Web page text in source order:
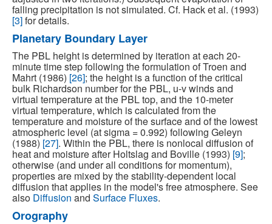
falling precipitation is not simulated. Cf. Hack et al. (1993)
[3]for details.
Planetary Boundary Layer
The PBL height is determined by iteration at each 20-
minute time step following the formulation of Troen and
Mahrt (1986) [26]; the height is a function of the critical
bulk Richardson number for the PBL, u-v winds and
virtual temperature at the PBL top, and the 10-meter
virtual temperature, which is calculated from the
temperature and moisture of the surface and of the lowest
atmospheric level (at sigma = 0.992) following Geleyn
(1988) [27]. Within the PBL, there is nonlocal diffusion of
heat and moisture after Holtslag and Boville (1993) [9];
otherwise (and under all conditions for momentum),
properties are mixed by the stability-dependent local
diffusion that applies in the model's free atmosphere. See
also Diffusion and Surface Fluxes.
Orography